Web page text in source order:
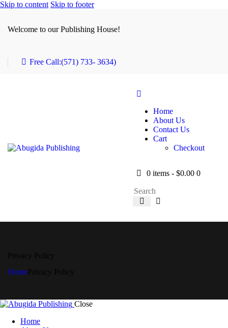
Skip to content Skip to footer
Welcome to our Publishing House!
Free Call:(571) 733- 3634)
Home
About Us
Contact Us
Cart
Checkout
0 items - $0.00 0
Home
Close
Home